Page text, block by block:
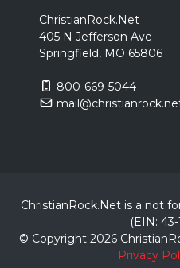
ChristianRock.Net
405 N Jefferson Ave
Springfield, MO 65806
800-669-5044
ChristianRock.Net is a not
(EIN:
© Copyright 2026
Privacy